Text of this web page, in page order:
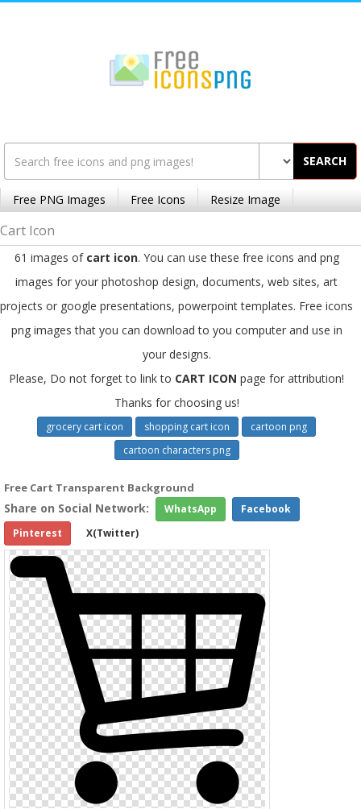
SEARCH
Free PNG Images Free Icons Resize Image
Cart Icon
61 images of cart icon. You can use these free icons and png
images for your photoshop design, documents, web sites, art
projects or google presentations, powerpoint templates. Free icons
png images that you can download to you computer and use in
your designs.
Please, Do not forget to link to CART ICON page for attribution!
Thanks for choosing us!
grocery cart icon shopping cart icon
cartoon png
cartoon characters png
Free Cart Transparent Background
Share on Social Network: WhatsApp
Facebook
Pinterest
X(Twitter)